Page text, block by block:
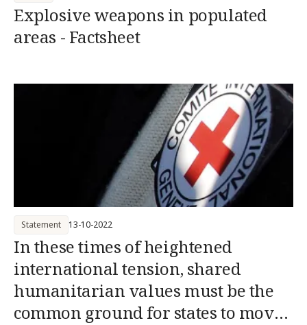
Explosive weapons in populated
areas - Factsheet
In these times of heightened
international tension, shared
humanitarian values must be the
common ground for states to move
Statement 13-10-2022